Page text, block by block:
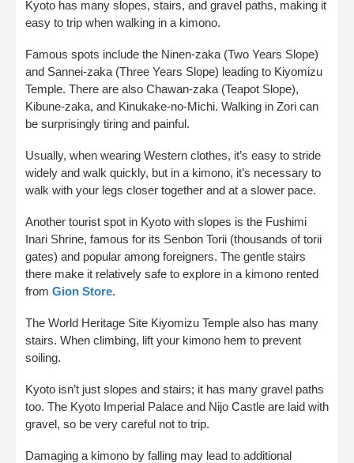
Kyoto has many slopes, stairs, and gravel paths, making it
easy to trip when walking in a kimono.
Famous spots include the Ninen-zaka (Two Years Slope)
and Sannei-zaka (Three Years Slope) leading to Kiyomizu
Temple. There are also Chawan-zaka (Teapot Slope),
Kibune-zaka, and Kinukake-no-Michi. Walking in Zori can
be surprisingly tiring and painful.
Usually, when wearing Western clothes, it’s easy to stride
widely and walk quickly, but in a kimono, it’s necessary to
walk with your legs closer together and at a slower pace.
Another tourist spot in Kyoto with slopes is the Fushimi
Inari Shrine, famous for its Senbon Torii (thousands of torii
gates) and popular among foreigners. The gentle stairs
there make it relatively safe to explore in a kimono rented
from Gion Store.
The World Heritage Site Kiyomizu Temple also has many
stairs. When climbing, lift your kimono hem to prevent
soiling.
Kyoto isn’t just slopes and stairs; it has many gravel paths
too. The Kyoto Imperial Palace and Nijo Castle are laid with
gravel, so be very careful not to trip.
Damaging a kimono by falling may lead to additional